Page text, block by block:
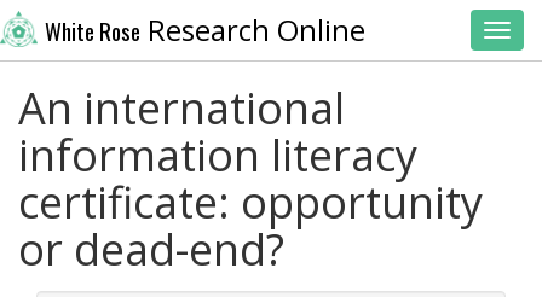
White Rose Research Online
An international
information literacy
certificate: opportunity
or dead-end?